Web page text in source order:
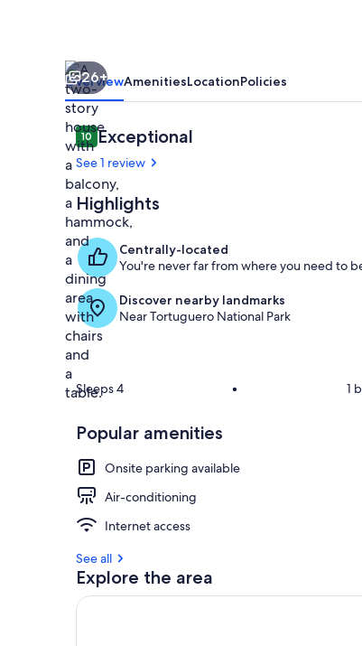
Tortuguero.
Ideal
Para
Relajarse
26+
OverviewAmenitiesLocationPolicies
Reviews
1010 out of 10
Exceptional
See 1 review
Highlights
Centrally-located
You're never far from where you need to
Discover nearby landmarks
Near Tortuguero National Park
Sleeps 4 • 1
Popular amenities
Onsite parking available
Air-conditioning
Internet access
See all
Explore the area